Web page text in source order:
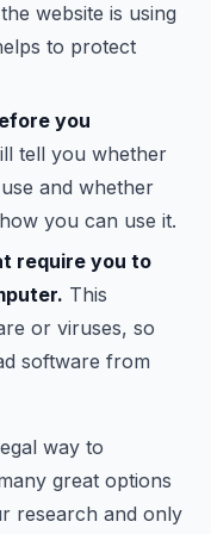
website is using
to protect
you
tell you whether
and whether
you can use it.
require you to
This
or viruses, so
software from
way to
great options
research and only